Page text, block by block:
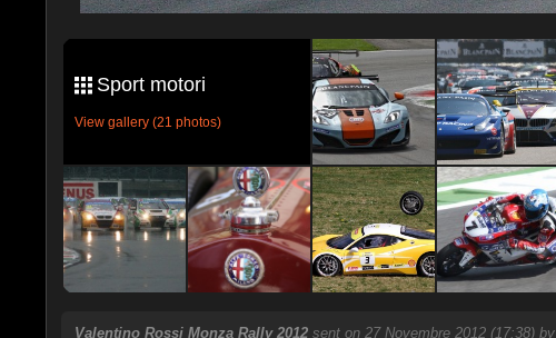
Sport motori
View gallery (21 photos)
Valentino Rossi Monza Rally 2012 sent on 27 Novembre 2012 (17:38) by